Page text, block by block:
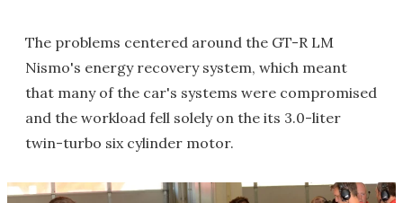
The problems centered around the GT-R LM
Nismo's energy recovery system, which meant
that many of the car's systems were compromised
and the workload fell solely on the its 3.0-liter
twin-turbo six cylinder motor.